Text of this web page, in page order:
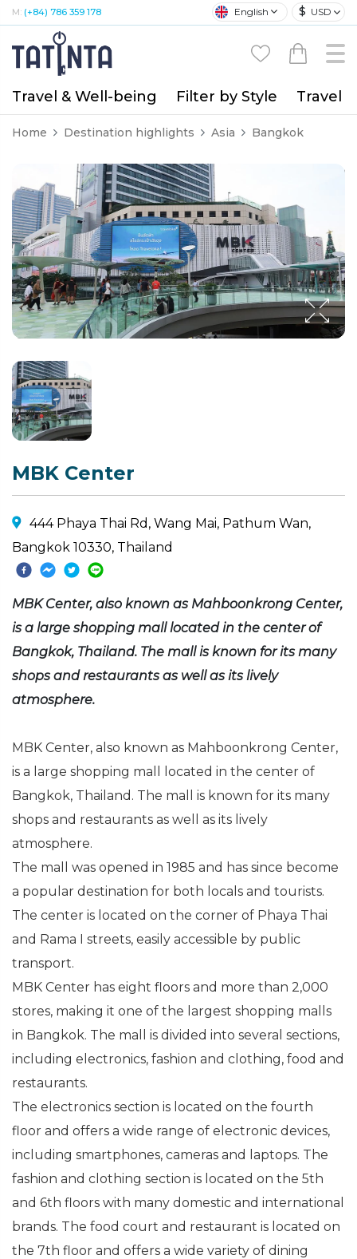
M: (+84) 786 359 178 English $ USD
Travel & Well-being Filter by Style Travel
Home Destination highlights Asia Bangkok
MBK Center
444 Phaya Thai Rd, Wang Mai, Pathum Wan,
Bangkok 10330, Thailand
MBK Center, also known as Mahboonkrong Center,
is a large shopping mall located in the center of
Bangkok, Thailand. The mall is known for its many
shops and restaurants as well as its lively
atmosphere.
MBK Center, also known as Mahboonkrong Center,
is a large shopping mall located in the center of
Bangkok, Thailand. The mall is known for its many
shops and restaurants as well as its lively
atmosphere.
The mall was opened in 1985 and has since become
a popular destination for both locals and tourists.
The center is located on the corner of Phaya Thai
and Rama I streets, easily accessible by public
transport.
MBK Center has eight floors and more than 2,000
stores, making it one of the largest shopping malls
in Bangkok. The mall is divided into several sections,
including electronics, fashion and clothing, food and
restaurants.
The electronics section is located on the fourth
floor and offers a wide range of electronic devices,
including smartphones, cameras and laptops. The
fashion and clothing section is located on the 5th
and 6th floors with many domestic and international
brands. The food court and restaurant is located on
the 7th floor and offers a wide variety of dining